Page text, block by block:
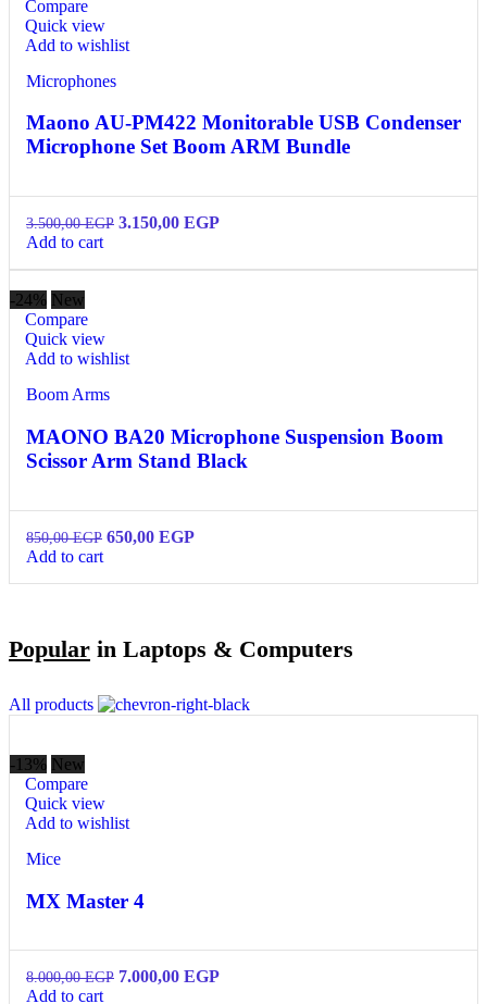
Compare
Quick view
Add to wishlist
Microphones
Maono AU-PM422 Monitorable USB Condenser
Microphone Set Boom ARM Bundle
3.500,00EGP 3.150,00 EGP
Add to cart
-24% New
Compare
Quick view
Add to wishlist
Boom Arms
MAONO BA20 Microphone Suspension Boom
Scissor Arm Stand Black
850,00EGP 650,00 EGP
Add to cart
Popular in Laptops & Computers
All products
-13% New
Compare
Quick view
Add to wishlist
Mice
MX Master 4
8.000,00EGP 7.000,00 EGP
Add to cart